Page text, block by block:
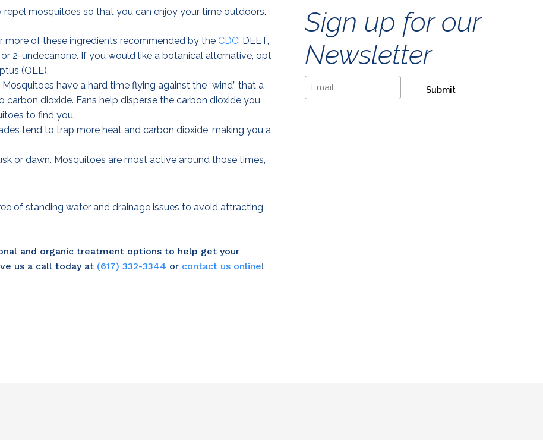
mosquitoes so that you can enjoy your time outdoors.
of these ingredients recommended by the CDC: DEET,
2-undecanone. If you would like a botanical alternative, opt
(OLE).
have a hard time flying against the “wind” that a
dioxide. Fans help disperse the carbon dioxide you
to find you.
tend to trap more heat and carbon dioxide, making you a
or dawn. Mosquitoes are most active around those times,
of standing water and drainage issues to avoid attracting
and organic treatment options to help get your
us a call today at (617) 332-3344 or contact us online!
Sign up for our
Newsletter
Email